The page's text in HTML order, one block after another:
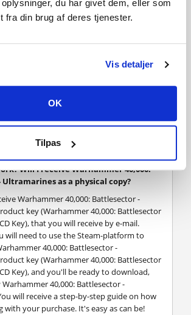
du har givet dem, eller som
fra din brug af deres tjenester.
Vis detaljer
OK
Tilpas
illustrations, image, names, creatures,
weapons, characters, and the
Ltd. Developed by Black Lab Game
rights reserved to their respective owners.
ASKED QUESTIONS
Will I receive Warhammer 40,000:
as a physical copy?
Warhammer 40,000: Battlesector -
key (Warhammer 40,000: Battlesector
Key), that you will receive by e-mail.
will need to use the Steam-platform to
40,000: Battlesector -
key (Warhammer 40,000: Battlesector
Key), and you'll be ready to download,
40,000: Battlesector -
will receive a step-by-step guide on how
with your purchase. It's easy as can be!